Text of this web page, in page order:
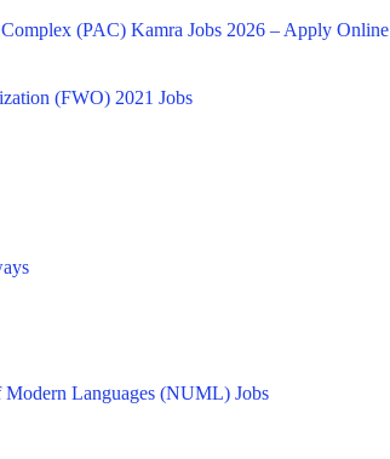
(PAC) Kamra Jobs 2026 – Apply Online
(FWO) 2021 Jobs
Languages (NUML) Jobs